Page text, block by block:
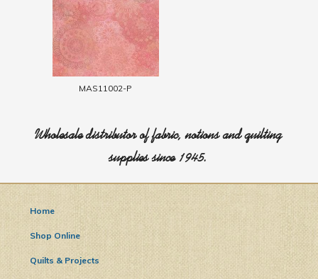
MAS11002-P
Wholesale distributor of fabric, notions and quilting
supplies since 1945.
Home
Shop Online
Quilts & Projects